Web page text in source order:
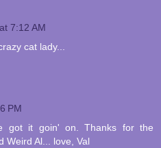
7:12 AM
cat lady...
PM
got it goin' on. Thanks for the
Weird Al... love, Val